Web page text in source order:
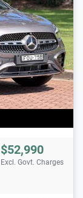
$52,990
Excl. Govt. Charges